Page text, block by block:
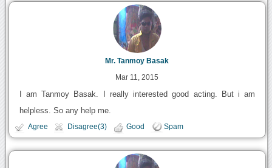
Mr. Tanmoy Basak
Mar 11, 2015
I am Tanmoy Basak. I really interested good acting. But i am
helpless. So any help me.
Agree Disagree(3) Good Spam